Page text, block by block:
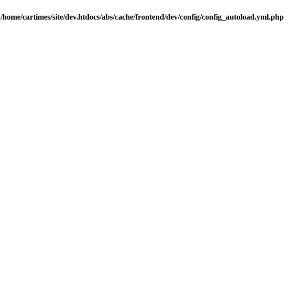
/home/cartimes/site/dev.htdocs/abs/cache/frontend/dev/config/config_autoload.yml.php